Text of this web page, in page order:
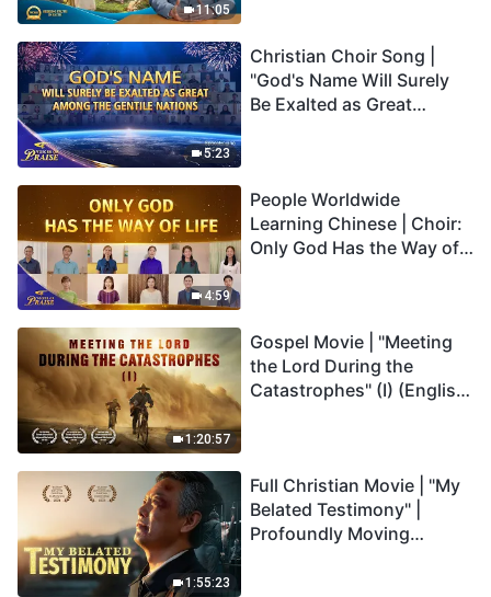
11:05
5:23
Christian Choir Song |
"God's Name Will Surely
Be Exalted as Great
4:59
People Worldwide
Learning Chinese | Choir:
Only God Has the Way of
1:20:57
Gospel Movie | "Meeting
the Lord During the
Catastrophes" (I) (English
1:55:23
Full Christian Movie | "My
Belated Testimony" |
Profoundly Moving